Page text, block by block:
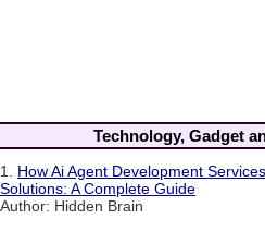
Technology, Gadget
1. How Ai Agent Development
Solutions: A Complete Guide
Author: Hidden Brain